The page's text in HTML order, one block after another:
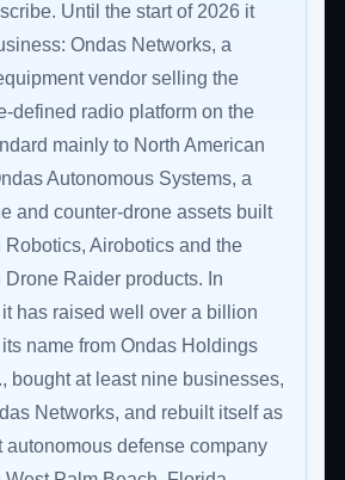
Until the start of 2026 it
Ondas Networks, a
vendor selling the
defined radio platform on the
mainly to North American
Autonomous Systems, a
and counter-drone assets built
Airobotics and the
Raider products. In
has raised well over a billion
name from Ondas Holdings
bought at least nine businesses,
Networks, and rebuilt itself as
autonomous defense company